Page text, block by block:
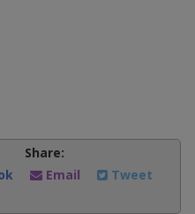
Share:
Email Tweet